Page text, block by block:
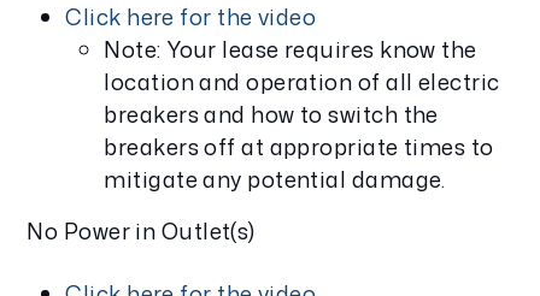
Click here for the video
Note: Your lease requires know the
location and operation of all electric
breakers and how to switch the
breakers off at appropriate times to
mitigate any potential damage.
No Power in Outlet(s)